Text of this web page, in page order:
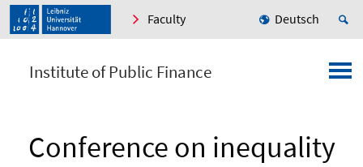
Faculty Deutsch
Institute of Public Finance
Conference on inequality